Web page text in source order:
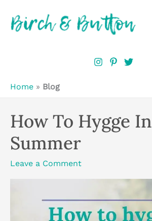
Home » Blog
How To Hygge In
Summer
Leave a Comment